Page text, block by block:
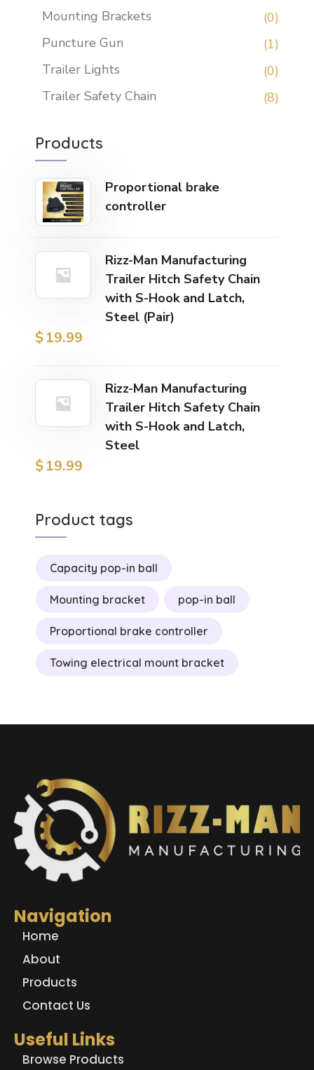
Mounting Brackets
(0)
Puncture Gun
(1)
Trailer Lights
(0)
Trailer Safety Chain
(8)
Products
Proportional brake
controller
Rizz-Man Manufacturing
Trailer Hitch Safety Chain
with S-Hook and Latch,
Steel (Pair)
$19.99
Rizz-Man Manufacturing
Trailer Hitch Safety Chain
with S-Hook and Latch,
Steel
$19.99
Product tags
Capacity pop-in ball
Mounting bracket pop-in ball
Proportional brake controller
Towing electrical mount bracket
Navigation
Home
About
Products
Contact Us
Useful Links
Browse Products